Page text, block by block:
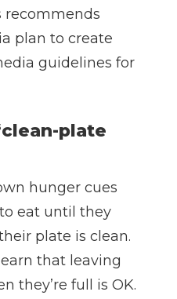
recommends
plan to create
guidelines for
plate
hunger cues
eat until they
plate is clean.
that leaving
they’re full is OK.